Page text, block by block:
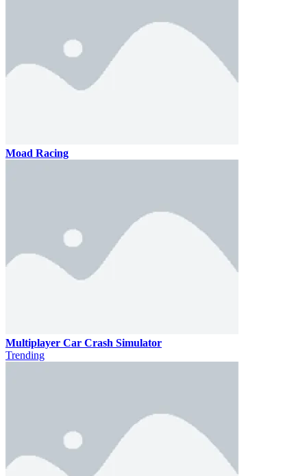
Moad Racing
Multiplayer Car Crash Simulator
Trending